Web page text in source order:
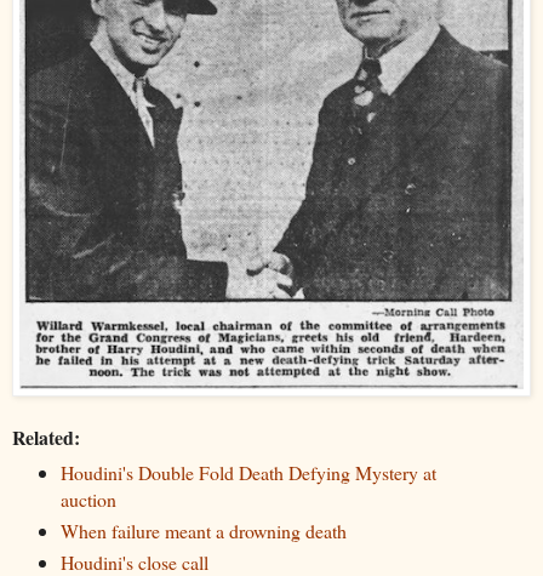
Related:
Houdini's Double Fold Death Defying Mystery at
auction
When failure meant a drowning death
Houdini's close call